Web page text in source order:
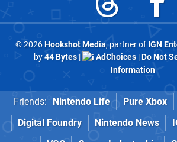
© 2026Hookshot Media, partner of IGN
by44 Bytes| AdChoices|Do Not
Information
Friends: Nintendo Life Pure Xbox
Digital Foundry
Nintendo News